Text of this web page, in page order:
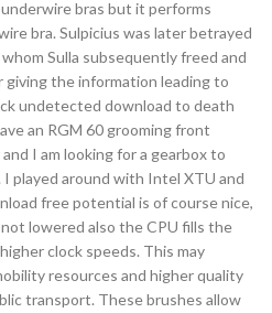
bras but it performs
bra. Sulpicius was later betrayed
Sulla subsequently freed and
the information leading to
undetected download to death
an RGM 60 grooming front
I am looking for a gearbox to
played around with Intel XTU and
free potential is of course nice,
lowered also the CPU fills the
clock speeds. This may
resources and higher quality
transport. These brushes allow